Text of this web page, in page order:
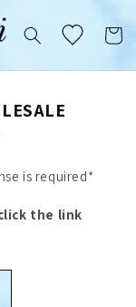
Cart
is required*
the link